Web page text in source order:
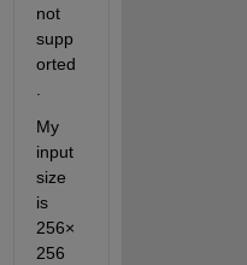
not
supp
orted
My
input
size
is
256×
256